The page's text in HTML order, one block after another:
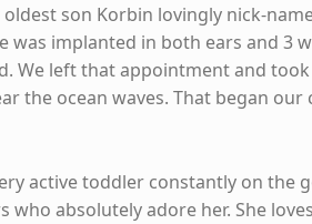
oldest son Korbin lovingly nick-
was implanted in both ears and 3
We left that appointment and
the ocean waves. That began
active toddler constantly on the
who absolutely adore her. She